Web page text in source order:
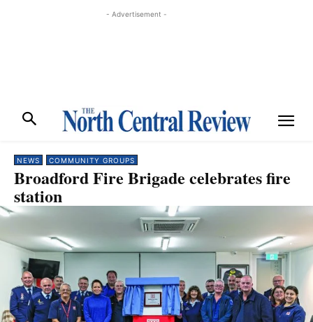
- Advertisement -
NEWS COMMUNITY GROUPS
Broadford Fire Brigade celebrates fire
station